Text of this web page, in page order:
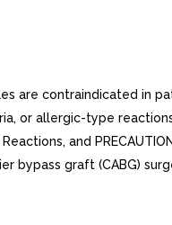
are contraindicated
or allergic-type
and
graft (CABG)